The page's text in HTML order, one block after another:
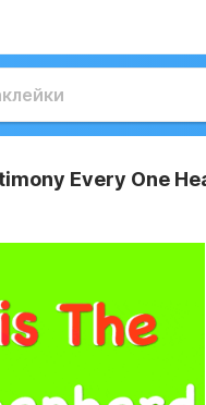
Every One